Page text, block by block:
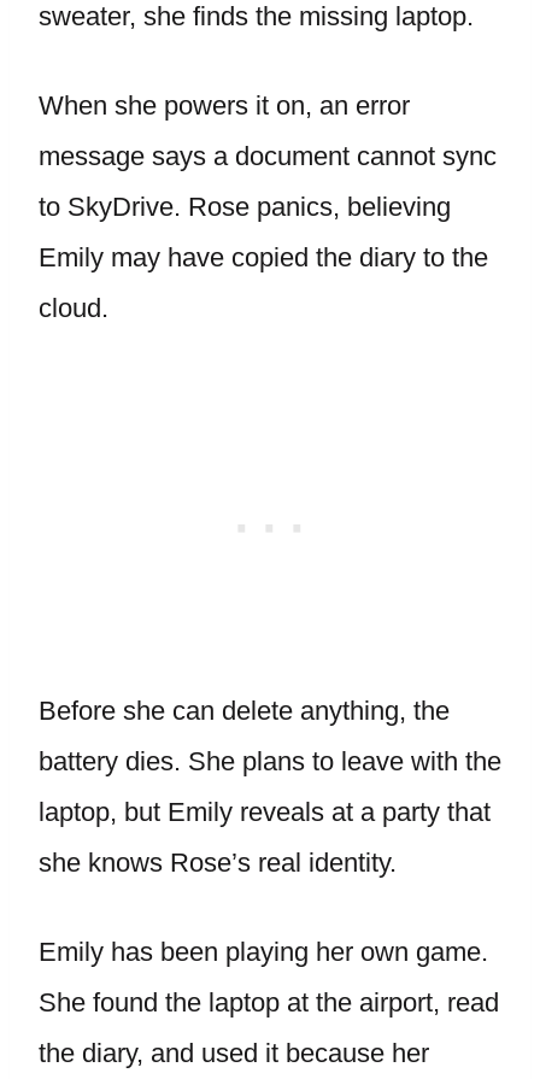
sweater, she finds the missing laptop.
When she powers it on, an error
message says a document cannot sync
to SkyDrive. Rose panics, believing
Emily may have copied the diary to the
cloud.
Before she can delete anything, the
battery dies. She plans to leave with the
laptop, but Emily reveals at a party that
she knows Rose’s real identity.
Emily has been playing her own game.
She found the laptop at the airport, read
the diary, and used it because her